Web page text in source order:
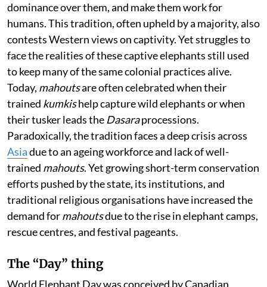
dominance over them, and make them work for
humans. This tradition, often upheld by a majority, also
contests Western views on captivity. Yet struggles to
face the realities of these captive elephants still used
to keep many of the same colonial practices alive.
Today, mahoutsare often celebrated when their
trained kumkishelp capture wild elephants or when
their tusker leads theDasaraprocessions.
Paradoxically, the tradition faces a deep crisis across
Asiadue to an ageing workforce and lack of well-
trained mahouts. Yet growing short-term conservation
efforts pushed by the state, its institutions, and
traditional religious organisations have increased the
demand formahoutsdue to the rise in elephant camps,
rescue centres, and festival pageants.
The “Day” thing
World Elephant Day was conceived by Canadian